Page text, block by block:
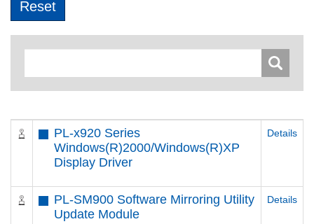
PL-x920 Series
Windows(R)2000/Windows(R)XP
Display Driver
Details
PL-SM900 Software Mirroring Utility
Update Module
Details